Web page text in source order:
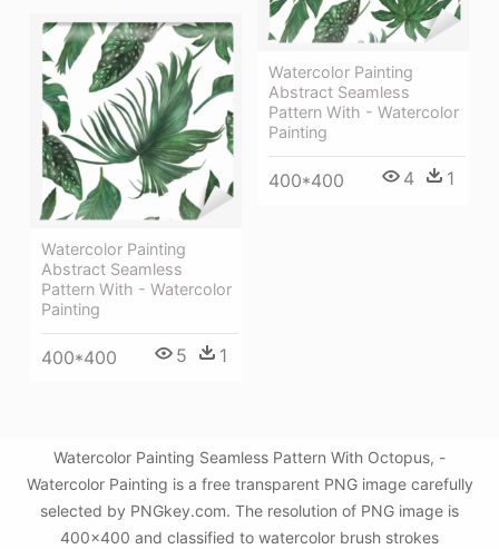
Watercolor Painting
Abstract Seamless
Pattern With - Watercolor
Painting
400*400 4 1
Watercolor Painting
Abstract Seamless
Pattern With - Watercolor
Painting
400*400 5 1
Watercolor Painting Seamless Pattern With Octopus, -
Watercolor Painting is a free transparent PNG image carefully
selected by PNGkey.com. The resolution of PNG image is
400x400 and classified to watercolor brush strokes